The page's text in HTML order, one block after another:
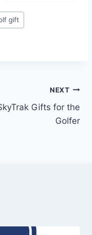
gift
NEXT
Gifts for the
Golfer